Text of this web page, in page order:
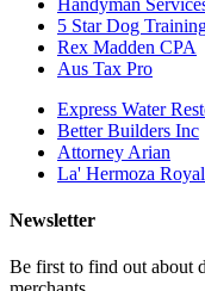
5 Star Dog
Rex Madden CPA
Aus Tax Pro
Express Water
Better Builders Inc
Attorney Arian
La' Hermoza
Newsletter
Be first to find out about